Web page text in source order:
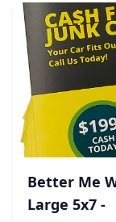
Better Me
Large 5x7 -